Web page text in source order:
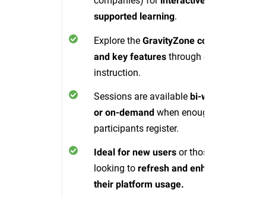
supported learning.
Explore the GravityZone console
and key features through expert
instruction.
Sessions are available bi-weekly
or on-demand when enough
participants register.
Ideal for new users or those
looking to refresh and enhance
their platform usage.